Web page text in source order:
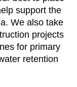
support the
We also take
projects
for primary
retention